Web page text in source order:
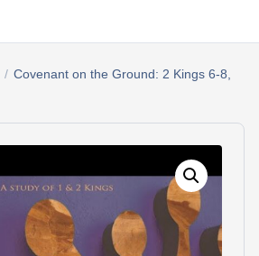
/ Covenant on the Ground: 2 Kings 6-8,